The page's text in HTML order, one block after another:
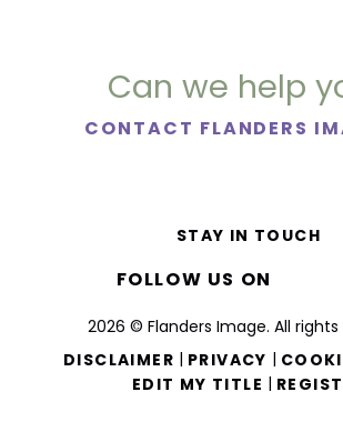
Can we help
CONTACT FLANDERS
2026 © Flanders Image. All
DISCLAIMER | PRIVACY |
EDIT MY TITLE |
STAY IN TOUCH
FOLLOW US ON